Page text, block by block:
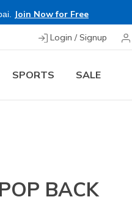
Join Now for Free
Login / Signup
SPORTS SALE
BACK